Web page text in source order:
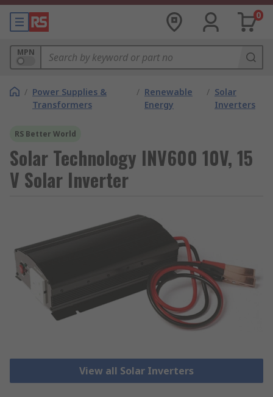
0
MPN
/ Power Supplies &
Transformers
/ Renewable
Energy
/ Solar
Inverters
RS Better World
Solar Technology INV600 10V, 15
V Solar Inverter
View all Solar Inverters